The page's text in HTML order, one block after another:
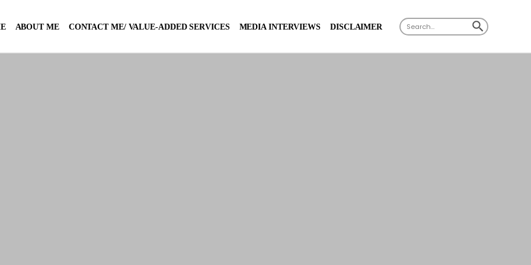
ABOUT ME CONTACT ME/ VALUE-ADDED SERVICES MEDIA INTERVIEWS DISCLAIMER Search
for:
SEARCH BUTTON